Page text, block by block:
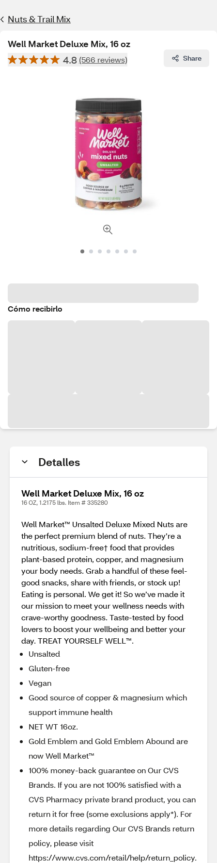
Nuts & Trail Mix
Well Market Deluxe Mix, 16 oz
4.8 (566 reviews) Share
Cómo recibirlo
Detalles
Well Market Deluxe Mix, 16 oz
16 OZ, 1.2175 lbs. Item # 335280
Well Market™ Unsalted Deluxe Mixed Nuts are
the perfect premium blend of nuts. They’re a
nutritious, sodium-free† food that provides
plant-based protein, copper, and magnesium
your body needs. Grab a handful of these feel-
good snacks, share with friends, or stock up!
Eating is personal. We get it! So we’ve made it
our mission to meet your wellness needs with
crave-worthy goodness. Taste-tested by food
lovers to boost your wellbeing and better your
day. TREAT YOURSELF WELL™.
Unsalted
Gluten-free
Vegan
Good source of copper & magnesium which
support immune health
NET WT 16oz.
Gold Emblem and Gold Emblem Abound are
now Well Market™
100% money-back guarantee on Our CVS
Brands. If you are not 100% satisfied with a
CVS Pharmacy private brand product, you can
return it for free (some exclusions apply*). For
more details regarding Our CVS Brands return
policy, please visit
https://www.cvs.com/retail/help/return_policy.